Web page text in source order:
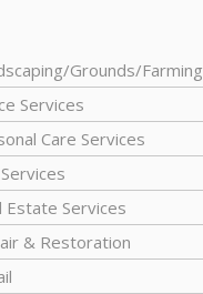
Grounds/Farming
Services
Care Services
Estate Services
& Restoration